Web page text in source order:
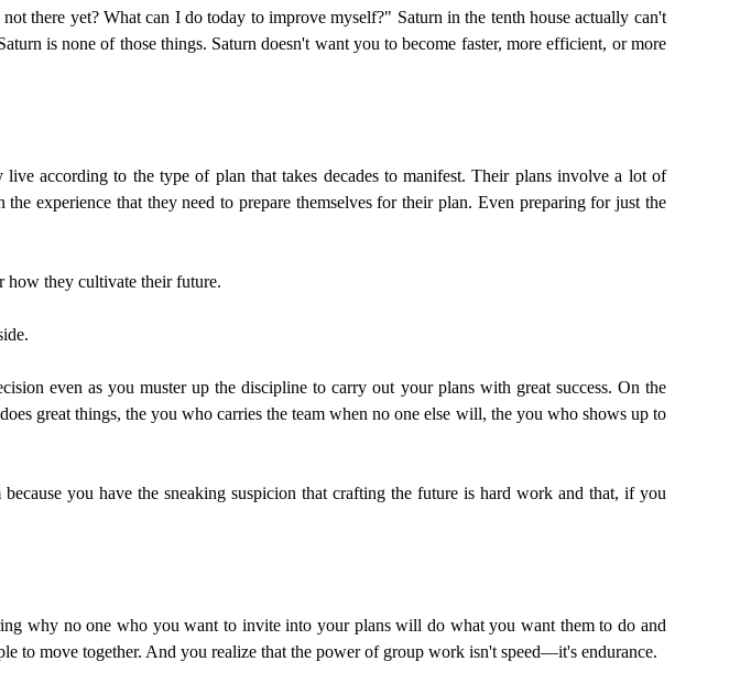
there yet? What can I do today to improve myself?" Saturn in the tenth house actually can't
is none of those things. Saturn doesn't want you to become faster, more efficient, or more
according to the type of plan that takes decades to manifest. Their plans involve a lot of
experience that they need to prepare themselves for their plan. Even preparing for just the
how they cultivate their future.
even as you muster up the discipline to carry out your plans with great success. On the
great things, the you who carries the team when no one else will, the you who shows up to
you have the sneaking suspicion that crafting the future is hard work and that, if you
why no one who you want to invite into your plans will do what you want them to do and
to move together. And you realize that the power of group work isn't speed—it's endurance.